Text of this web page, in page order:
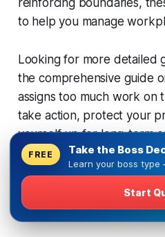
to help you manage
Looking for more detailed
the comprehensive guide
assigns too much work on
take action, protect your
yourself up for long-term
FREE Take the Boss
Learn your boss
Start